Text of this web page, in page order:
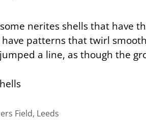
nerites shells that have
have patterns that twirl
a line, as though the
Field, Leeds